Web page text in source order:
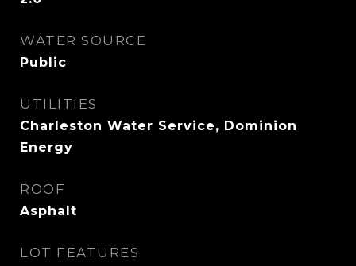
WATER SOURCE
Public
UTILITIES
Charleston Water Service, Dominion
Energy
ROOF
Asphalt
LOT FEATURES